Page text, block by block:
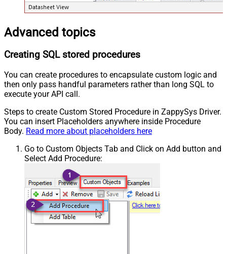
Advanced topics
Creating SQL stored procedures
You can create procedures to encapsulate custom logic and
then only pass handful parameters rather than long SQL to
execute your API call.
Steps to create Custom Stored Procedure in ZappySys Driver.
You can insert Placeholders anywhere inside Procedure
Body. Read more about placeholders here
Go to Custom Objects Tab and Click on Add button and
Select Add Procedure: